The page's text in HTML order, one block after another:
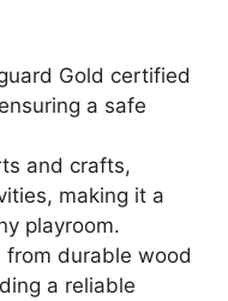
Gold certified
a safe
and crafts,
making it a
playroom.
from durable wood
a reliable